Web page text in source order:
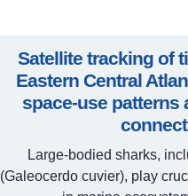
Satellite tracking of
Eastern Central
space-use patterns
Large-bodied sharks,
(Galeocerdo cuvier), play